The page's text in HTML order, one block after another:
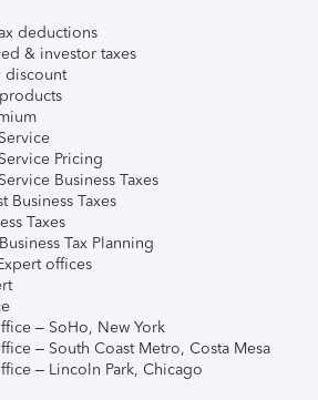
deductions
& investor taxes
discount
Pricing
Business Taxes
Business Taxes
Taxes
Tax Planning
offices
– SoHo, New York
– South Coast Metro, Costa Mesa
– Lincoln Park, Chicago